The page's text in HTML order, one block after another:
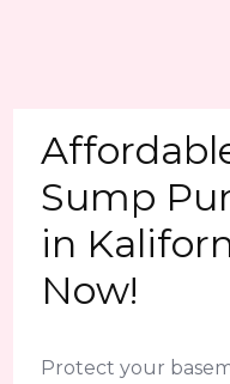
Sump
in
Now!
Protect your